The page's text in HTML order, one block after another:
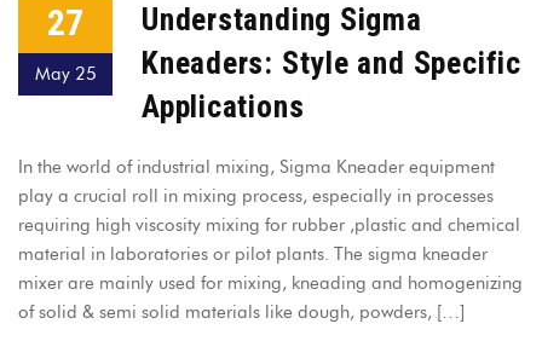
27
May 25
Understanding Sigma
Kneaders: Style and Specific
Applications
In the world of industrial mixing, Sigma Kneader equipment
play a crucial roll in mixing process, especially in processes
requiring high viscosity mixing for rubber ,plastic and chemical
material in laboratories or pilot plants. The sigma kneader
mixer are mainly used for mixing, kneading and homogenizing
of solid & semi solid materials like dough, powders, […]